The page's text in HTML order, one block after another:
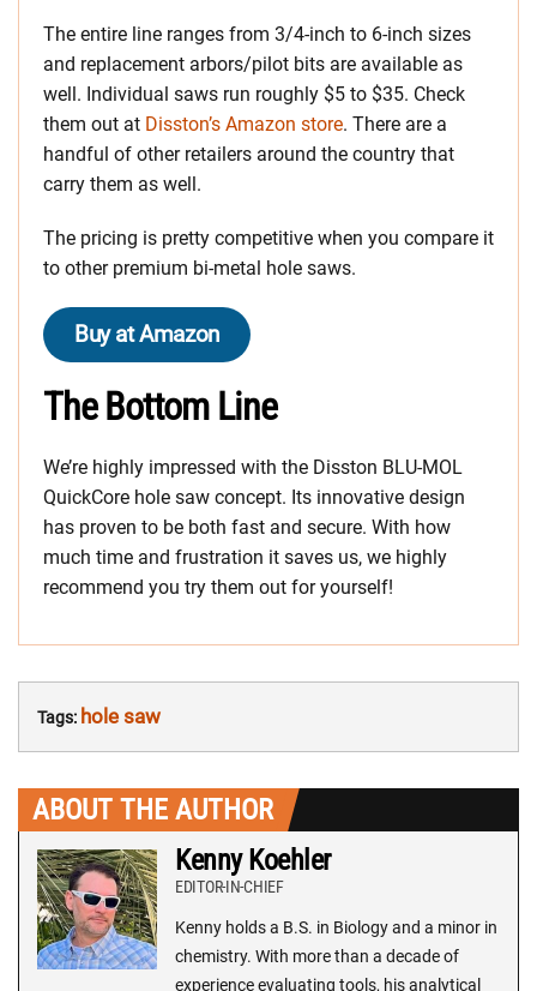
The entire line ranges from 3/4-inch to 6-inch sizes
and replacement arbors/pilot bits are available as
well. Individual saws run roughly $5 to $35. Check
them out at Disston’s Amazon store. There are a
handful of other retailers around the country that
carry them as well.
The pricing is pretty competitive when you compare it
to other premium bi-metal hole saws.
Buy at Amazon
The Bottom Line
We’re highly impressed with the Disston BLU-MOL
QuickCore hole saw concept. Its innovative design
has proven to be both fast and secure. With how
much time and frustration it saves us, we highly
recommend you try them out for yourself!
Tags: hole saw
ABOUT THE AUTHOR
Kenny Koehler
EDITOR-IN-CHIEF
Kenny holds a B.S. in Biology and a minor in
chemistry. With more than a decade of
experience evaluating tools, his analytical